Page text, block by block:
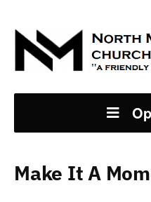
Make It A